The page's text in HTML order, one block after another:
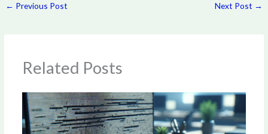
← Previous Post Next Post →
Related Posts